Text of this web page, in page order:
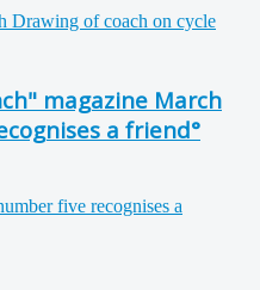
magazine March
a friend°